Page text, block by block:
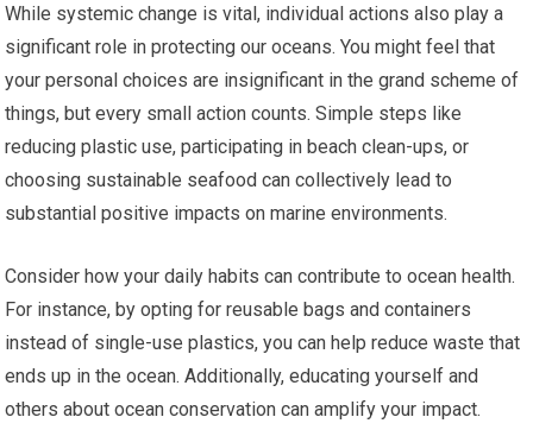
While systemic change is vital, individual actions also play a
significant role in protecting our oceans. You might feel that
your personal choices are insignificant in the grand scheme of
things, but every small action counts. Simple steps like
reducing plastic use, participating in beach clean-ups, or
choosing sustainable seafood can collectively lead to
substantial positive impacts on marine environments.
Consider how your daily habits can contribute to ocean health.
For instance, by opting for reusable bags and containers
instead of single-use plastics, you can help reduce waste that
ends up in the ocean. Additionally, educating yourself and
others about ocean conservation can amplify your impact.